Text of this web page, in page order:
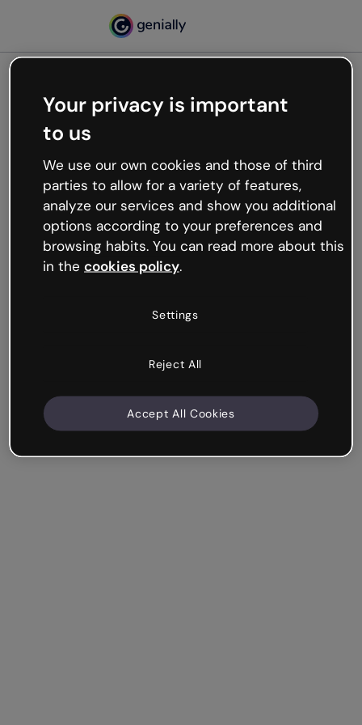
Oops, something’s not
working
We’re not sure what happened but the internet is
like that and unexpected hiccups occur.
Try refreshing the page or go back to Genially and
try your luck later.
Your privacy is important
to us
We use our own cookies and those of third
parties to allow for a variety of features,
analyze our services and show you additional
options according to your preferences and
browsing habits. You can read more about this
in the cookies policy.
Settings
Reject All
Accept All Cookies